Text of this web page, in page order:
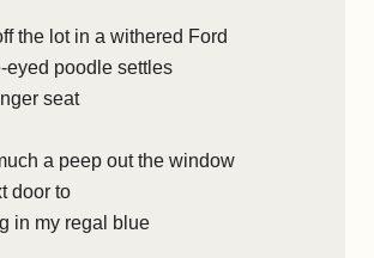
the lot in a withered Ford
eyed poodle settles
seat
a peep out the window
door to
in my regal blue